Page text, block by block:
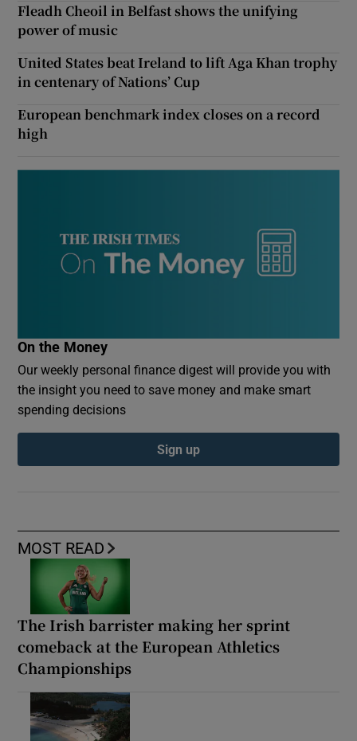
MOST READ
The Irish barrister making her sprint
comeback at the European Athletics
Championships
Fleadh Cheoil in Belfast shows the unifying
power of music
United States beat Ireland to lift Aga Khan trophy
in centenary of Nations’ Cup
European benchmark index closes on a record
high
On the Money
Our weekly personal finance digest will provide you with
the insight you need to save money and make smart
spending decisions
Sign up